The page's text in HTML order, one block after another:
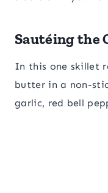
Sautéing the
In this one skillet
butter in a non-
garlic, red bell